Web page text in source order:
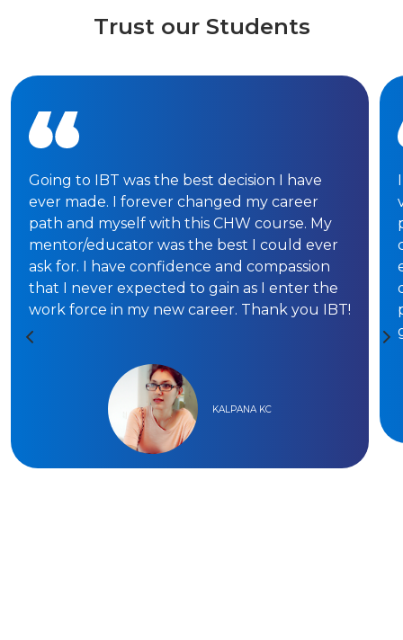
Trust our Students
Going to IBT was the best decision I have
ever made. I forever changed my career
path and myself with this CHW course. My
mentor/educator was the best I could ever
ask for. I have confidence and compassion
that I never expected to gain as I enter the
work force in my new career. Thank you IBT!
KALPANA KC